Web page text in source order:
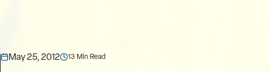
May 25, 2012 13 Min Read